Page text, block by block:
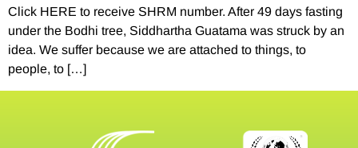
Click HERE to receive SHRM number. After 49 days fasting
under the Bodhi tree, Siddhartha Guatama was struck by an
idea. We suffer because we are attached to things, to
people, to […]